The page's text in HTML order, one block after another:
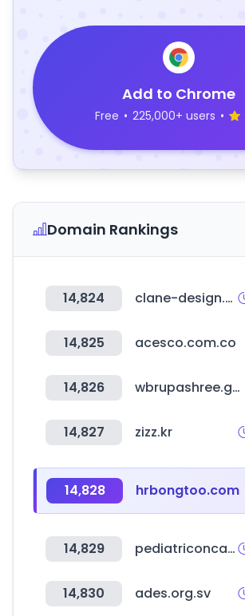
Add to Chrome
Free • 225,000+ users •
Domain Rankings
14,824 clane-design.com
14,825 acesco.com.co
14,826 wbrupashree.gov.in
14,827 zizz.kr
14,828 hrbongtoo.com
14,829 pediatriconcall.com
14,830 ades.org.sv